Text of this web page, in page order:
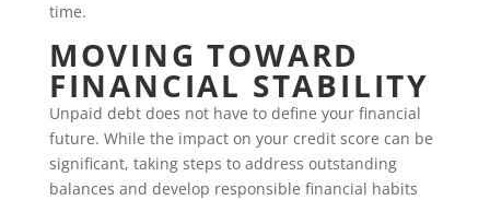
time.
MOVING TOWARD
FINANCIAL STABILITY
Unpaid debt does not have to define your financial
future. While the impact on your credit score can be
significant, taking steps to address outstanding
balances and develop responsible financial habits